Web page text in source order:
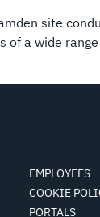
site
of a wide
EMPLOYEES
COOKIE
PORTALS